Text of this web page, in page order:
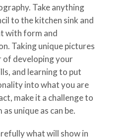
Take anything
to the kitchen sink and
with form and
Taking unique pictures
of developing your
and learning to put
into what you are
make it a challenge to
as unique as can be.
what will show in